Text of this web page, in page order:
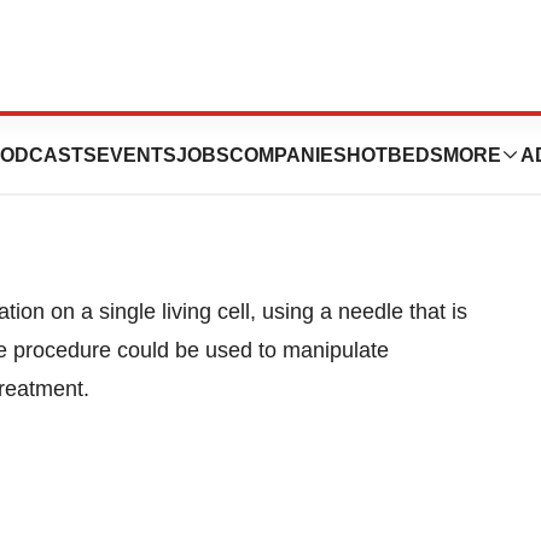
EVENTSJOBSCOMPANIES HOTBEDS MORE
On Cell
on a single living cell, using a needle that is
procedure could be used to manipulate